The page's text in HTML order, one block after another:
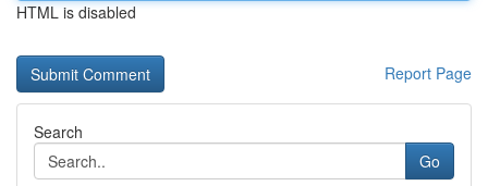
HTML is disabled
Report Page
Search
Go